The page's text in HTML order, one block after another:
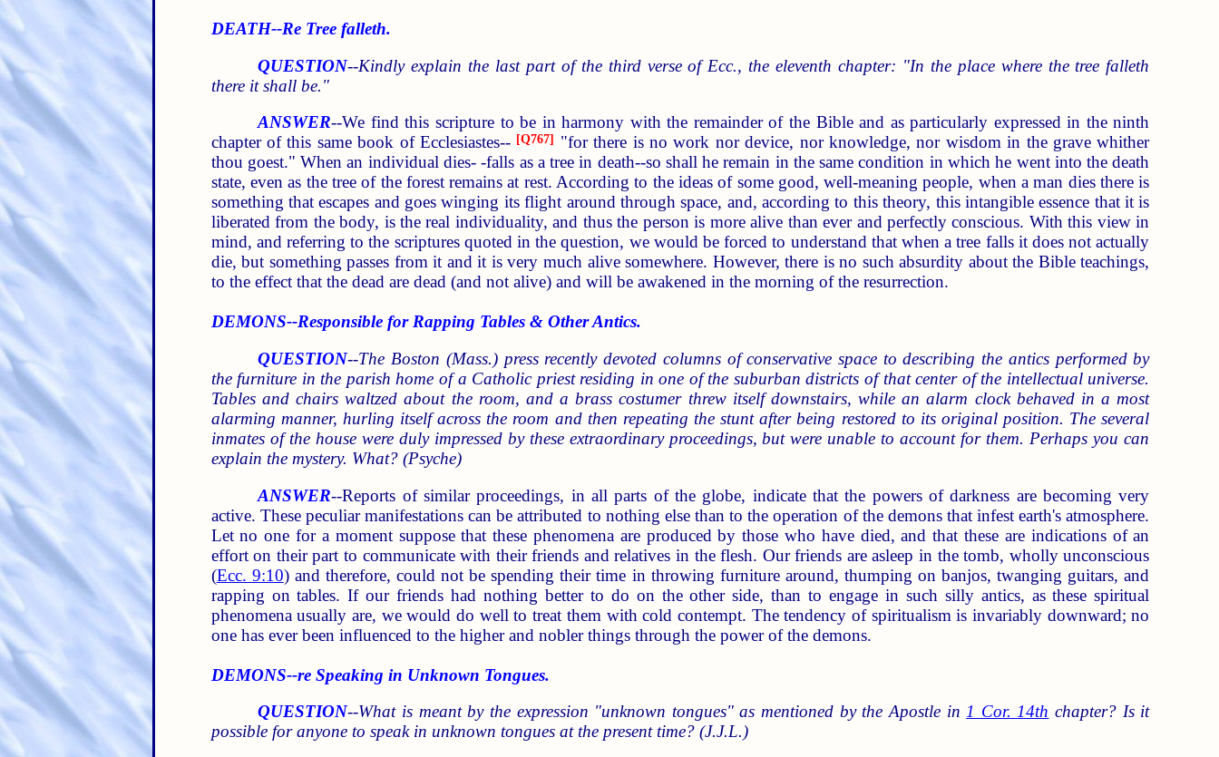
DEATH--Re Tree falleth.
QUESTION--Kindly explain the last part of the third verse of Ecc., the eleventh chapter: "In the place where the tree falleth
there it shall be."
ANSWER--We find this scripture to be in harmony with the remainder of the Bible and as particularly expressed in the ninth
chapter of this same book of Ecclesiastes-- [Q767]
"for there is no work nor device, nor knowledge, nor wisdom in the grave whither
thou goest." When an individual dies- -falls as a tree in death--so shall he remain in the same condition in which he went into the death
state, even as the tree of the forest remains at rest. According to the ideas of some good, well-meaning people, when a man dies there is
something that escapes and goes winging its flight around through space, and, according to this theory, this intangible essence that it is
liberated from the body, is the real individuality, and thus the person is more alive than ever and perfectly conscious. With this view in
mind, and referring to the scriptures quoted in the question, we would be forced to understand that when a tree falls it does not actually
die, but something passes from it and it is very much alive somewhere. However, there is no such absurdity about the Bible teachings,
to the effect that the dead are dead (and not alive) and will be awakened in the morning of the resurrection.
DEMONS--Responsible for Rapping Tables & Other Antics.
QUESTION--The Boston (Mass.) press recently devoted columns of conservative space to describing the antics performed by
the furniture in the parish home of a Catholic priest residing in one of the suburban districts of that center of the intellectual universe.
Tables and chairs waltzed about the room, and a brass costumer threw itself downstairs, while an alarm clock behaved in a most
alarming manner, hurling itself across the room and then repeating the stunt after being restored to its original position. The several
inmates of the house were duly impressed by these extraordinary proceedings, but were unable to account for them. Perhaps you can
explain the mystery. What? (Psyche)
ANSWER--Reports of similar proceedings, in all parts of the globe, indicate that the powers of darkness are becoming very
active. These peculiar manifestations can be attributed to nothing else than to the operation of the demons that infest earth's atmosphere.
Let no one for a moment suppose that these phenomena are produced by those who have died, and that these are indications of an
effort on their part to communicate with their friends and relatives in the flesh. Our friends are asleep in the tomb, wholly unconscious
(Ecc. 9:10) and therefore, could not be spending their time in throwing furniture around, thumping on banjos, twanging guitars, and
rapping on tables. If our friends had nothing better to do on the other side, than to engage in such silly antics, as these spiritual
phenomena usually are, we would do well to treat them with cold contempt. The tendency of spiritualism is invariably downward; no
one has ever been influenced to the higher and nobler things through the power of the demons.
DEMONS--re Speaking in Unknown Tongues.
QUESTION--What is meant by the expression "unknown tongues" as mentioned by the Apostle in 1 Cor. 14th chapter? Is it
possible for anyone to speak in unknown tongues at the present time? (J.J.L.)